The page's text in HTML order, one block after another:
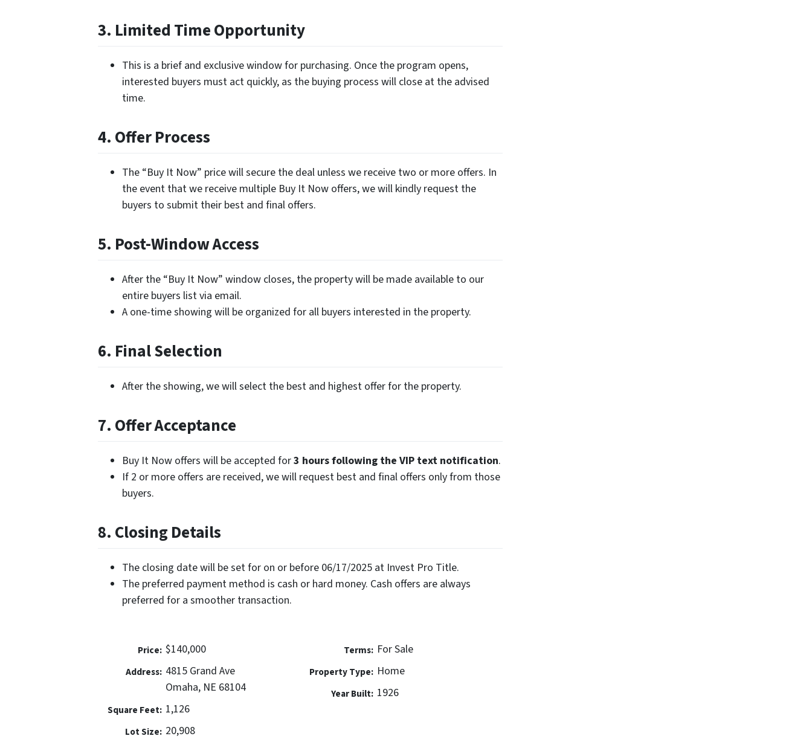
3. Limited Time Opportunity
This is a brief and exclusive window for purchasing. Once the program opens,
interested buyers must act quickly, as the buying process will close at the advised
time.
4. Offer Process
The “Buy It Now” price will secure the deal unless we receive two or more offers. In
the event that we receive multiple Buy It Now offers, we will kindly request the
buyers to submit their best and final offers.
5. Post-Window Access
After the “Buy It Now” window closes, the property will be made available to our
entire buyers list via email.
A one-time showing will be organized for all buyers interested in the property.
6. Final Selection
After the showing, we will select the best and highest offer for the property.
7. Offer Acceptance
Buy It Now offers will be accepted for3 hours following the VIP text notification.
If 2 or more offers are received, we will request best and final offers only from those
buyers.
8. Closing Details
The closing date will be set for on or before 06/17/2025 at Invest Pro Title.
The preferred payment method is cash or hard money. Cash offers are always
preferred for a smoother transaction.
Price: $140,000
Address: 4815 Grand Ave
Omaha, NE 68104
Square Feet: 1,126
Lot Size: 20,908
Terms: For Sale
Property Type: Home
Year Built: 1926